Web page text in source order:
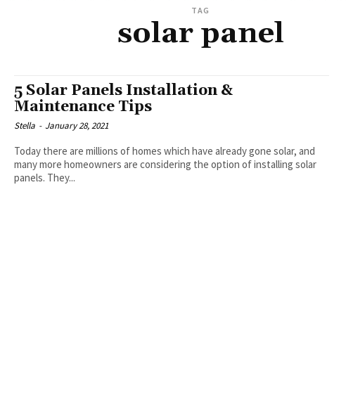
TAG
solar panel
5 Solar Panels Installation &
Maintenance Tips
Stella - January 28, 2021
Today there are millions of homes which have already gone solar, and
many more homeowners are considering the option of installing solar
panels. They...